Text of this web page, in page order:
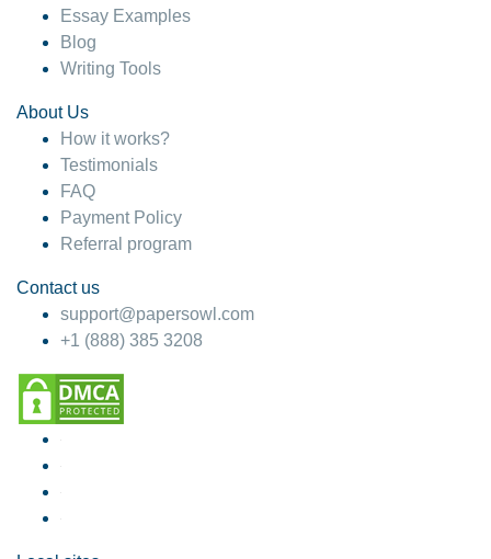
Essay Examples
Blog
Writing Tools
About Us
How it works?
Testimonials
FAQ
Payment Policy
Referral program
Contact us
support@papersowl.com
+1 (888) 385 3208